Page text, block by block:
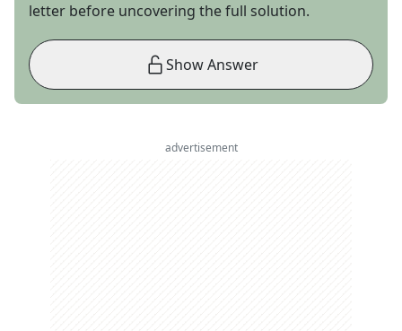
letter before uncovering the full solution.
Show Answer
advertisement